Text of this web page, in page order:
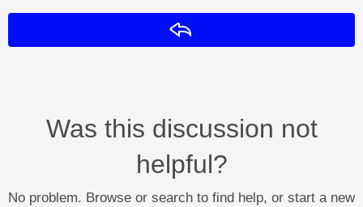
Was this discussion not
helpful?
No problem. Browse or search to find help, or start a new